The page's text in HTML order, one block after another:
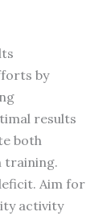
by
results
both
training.
Aim for
activity